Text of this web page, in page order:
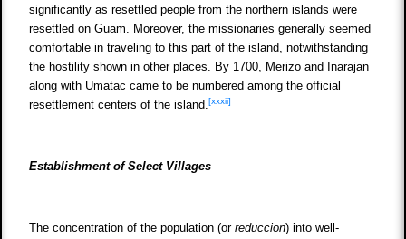
significantly as resettled people from the northern islands were
resettled on Guam. Moreover, the missionaries generally seemed
comfortable in traveling to this part of the island, notwithstanding
the hostility shown in other places. By 1700, Merizo and Inarajan
along with Umatac came to be numbered among the official
resettlement centers of the island.[xxxii]
Establishment of Select Villages
The concentration of the population (orreduccion) into well-